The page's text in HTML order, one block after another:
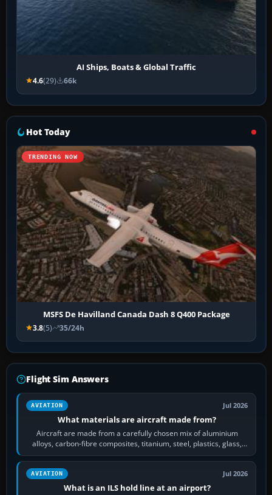
AI Ships, Boats & Global Traffic
4.6(29) 66k
Hot Today
TRENDING NOW
MSFS De Havilland Canada Dash 8 Q400 Package
3.8(5) 35/24h
Flight Sim Answers
AVIATION Jul 2026
What materials are aircraft made from?
Aircraft are made from a carefully chosen mix of aluminium
alloys, carbon-fibre composites, titanium, steel, plastics, glass,
rubber and, in some…
AVIATION Jul 2026
What is an ILS hold line at an airport?